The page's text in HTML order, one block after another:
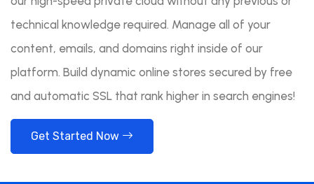
technical knowledge required. Manage all of your
content, emails, and domains right inside of our
platform. Build dynamic online stores secured by free
and automatic SSL that rank higher in search engines!
Get Started Now